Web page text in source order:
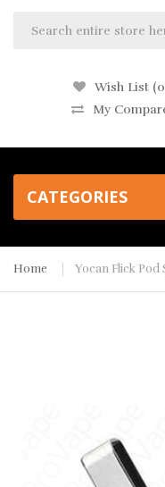
Wish List
My
CATEGORIES
Home Yocan Flick Pod